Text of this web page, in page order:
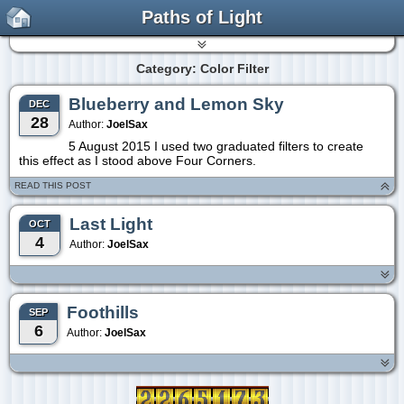
Paths of Light
Category: Color Filter
DEC
28
Blueberry and Lemon Sky
Author: JoelSax
5 August 2015 I used two graduated filters to create
this effect as I stood above Four Corners.
READ THIS POST
OCT
4
Last Light
Author: JoelSax
SEP
6
Foothills
Author: JoelSax